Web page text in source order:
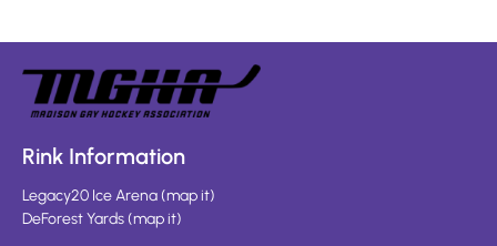
Rink Information
Legacy20 Ice Arena(map it)
DeForest Yards(map it)